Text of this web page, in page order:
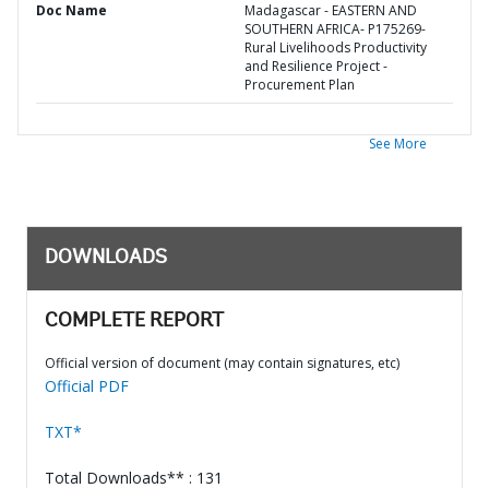
Doc Name
Madagascar - EASTERN AND
SOUTHERN AFRICA- P175269-
Rural Livelihoods Productivity
and Resilience Project -
Procurement Plan
See More
DOWNLOADS
COMPLETE REPORT
Official version of document (may contain signatures, etc)
Official PDF
TXT*
Total Downloads** : 131